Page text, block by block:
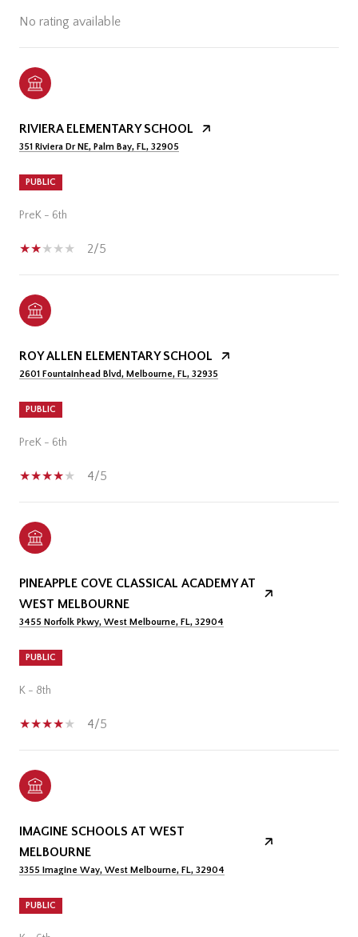
No rating available
RIVIERA ELEMENTARY SCHOOL
351 Riviera Dr NE, Palm Bay, FL, 32905
PUBLIC
PreK - 6th
2/5
ROY ALLEN ELEMENTARY SCHOOL
2601 Fountainhead Blvd, Melbourne, FL, 32935
PUBLIC
PreK - 6th
4/5
PINEAPPLE COVE CLASSICAL ACADEMY AT
WEST MELBOURNE
3455 Norfolk Pkwy, West Melbourne, FL, 32904
PUBLIC
K - 8th
4/5
IMAGINE SCHOOLS AT WEST
MELBOURNE
3355 Imagine Way, West Melbourne, FL, 32904
PUBLIC